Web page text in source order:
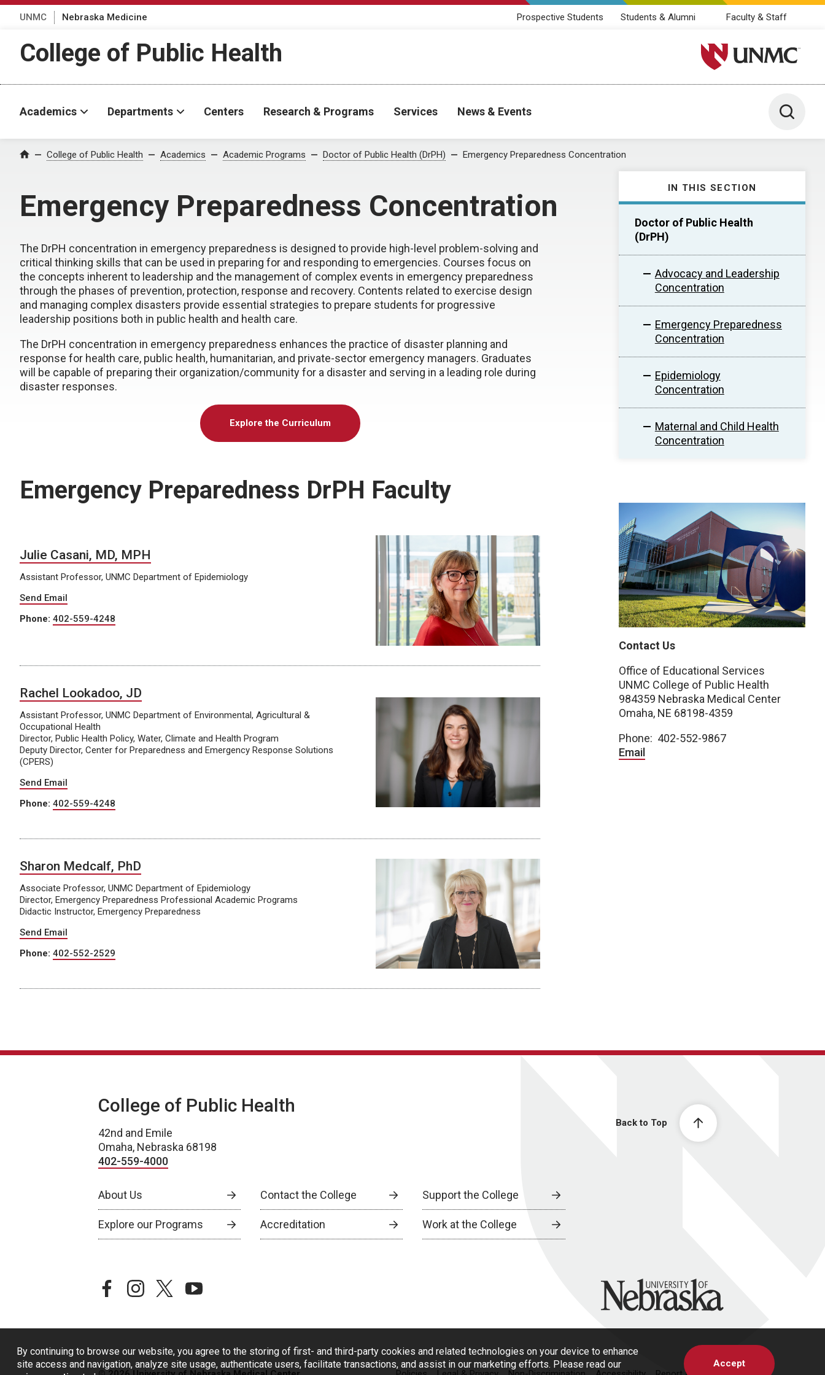
By continuing to browse our website, you agree to the storing of first- and third-party cookies and related technologies on your device to enhance
site access and navigation, analyze site usage, authenticate users, facilitate transactions, and assist in our marketing efforts. Please read our
Accept
UNMC Nebraska Medicine Prospective Students Students & Alumni Faculty & Staff
College of Public Health University of Nebraska
Academics Departments Centers Research & Programs Services News & Events Toggle
Home College of Public Health Academics Academic Programs Doctor of Public Health (DrPH) Emergency Preparedness Concentration
Emergency Preparedness Concentration
IN THIS SECTION
Doctor of Public Health
(DrPH)
Advocacy and Leadership
Concentration
Emergency Preparedness
Concentration
Epidemiology
Concentration
Maternal and Child Health
Concentration
The DrPH concentration in emergency preparedness is designed to provide high-level problem-solving and
critical thinking skills that can be used in preparing for and responding to emergencies. Courses focus on
the concepts inherent to leadership and the management of complex events in emergency preparedness
through the phases of prevention, protection, response and recovery. Contents related to exercise design
and managing complex disasters provide essential strategies to prepare students for progressive
leadership positions both in public health and health care.
The DrPH concentration in emergency preparedness enhances the practice of disaster planning and
response for health care, public health, humanitarian, and private-sector emergency managers. Graduates
will be capable of preparing their organization/community for a disaster and serving in a leading role during
disaster responses.
Explore the Curriculum
Emergency Preparedness DrPH Faculty
Julie Casani, MD, MPH
Assistant Professor, UNMC Department of Epidemiology
Send Email
Phone: 402-559-4248
Rachel Lookadoo, JD
Assistant Professor, UNMC Department of Environmental, Agricultural &
Occupational Health
Director, Public Health Policy, Water, Climate and Health Program
Deputy Director, Center for Preparedness and Emergency Response Solutions
(CPERS)
Send Email
Phone: 402-559-4248
Sharon Medcalf, PhD
Associate Professor, UNMC Department of Epidemiology
Director, Emergency Preparedness Professional Academic Programs
Didactic Instructor, Emergency Preparedness
Send Email
Phone: 402-552-2529
Contact Us
Office of Educational Services
UNMC College of Public Health
984359 Nebraska Medical Center
Omaha, NE 68198-4359
Phone: 402-552-9867
Email
Back to Top
College of Public Health
42nd and Emile
Omaha, Nebraska 68198
402-559-4000
About Us Contact the College Support the College
Explore our Programs Accreditation Work at the College
facebookinstagramtwitteryoutube University of Nebraska